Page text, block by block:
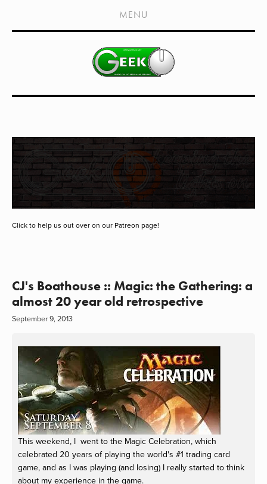
HOME
SHOWS
LIVE EVENTS
MEDIA COVERAGE
DRAGON CON COVERAGE
EXTERNAL LINKS
MENU
Click to help us out over on our Patreon page!
CJ's Boathouse :: Magic: the Gathering: a
almost 20 year old retrospective
September 9, 2013
This weekend, I went to the Magic Celebration, which
celebrated 20 years of playing the world's #1 trading card
game, and as I was playing (and losing) I really started to think
about my experience in the game.